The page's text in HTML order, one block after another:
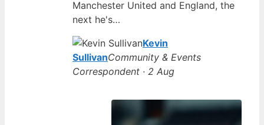
Manchester United and England, the
next he's…
Kevin
SullivanCommunity & Events
Correspondent · 2 Aug